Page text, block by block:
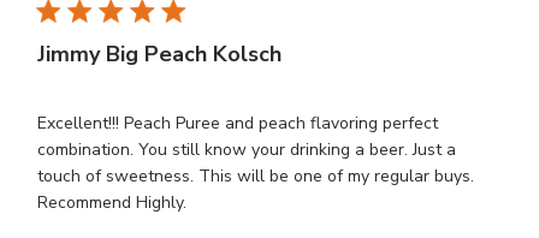
Jimmy Big Peach Kolsch
Excellent!!! Peach Puree and peach flavoring perfect
combination. You still know your drinking a beer. Just a
touch of sweetness. This will be one of my regular buys.
Recommend Highly.